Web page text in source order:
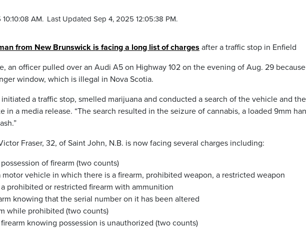
AM. Last Updated Sep 4, 2025 12:05:38 PM.
from New Brunswick is facing a long list of charges after a traffic stop in Enfield
an officer pulled over an Audi A5 on Highway 102 on the evening of Aug. 29
window, which is illegal in Nova Scotia.
initiated a traffic stop, smelled marijuana and conducted a search of the vehicle and the
in a media release. “The search resulted in the seizure of cannabis, a loaded 9mm
Fraser, 32, of Saint John, N.B. is now facing several charges including:
of firearm (two counts)
motor vehicle in which there is a firearm, prohibited weapon, a restricted weapon
a prohibited or restricted firearm with ammunition
knowing that the serial number on it has been altered
while prohibited (two counts)
knowing possession is unauthorized (two counts)